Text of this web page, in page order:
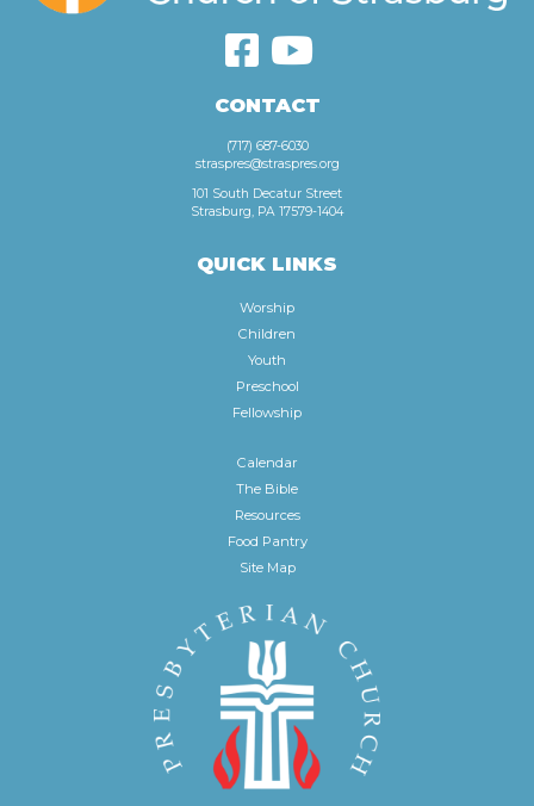
CONTACT
(717) 687-6030
straspres@straspres.org
101 South Decatur Street
Strasburg, PA 17579-1404
QUICK LINKS
Worship
Children
Youth
Preschool
Fellowship
Calendar
The Bible
Resources
Food Pantry
Site Map